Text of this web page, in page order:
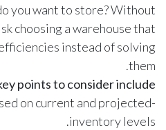
you want to store? Without
choosing a warehouse that
instead of solving
them.
points to consider include:
on current and projected
inventory levels.